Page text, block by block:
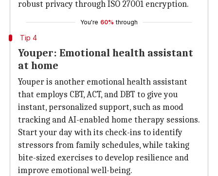
robust privacy through ISO 27001 encryption.
You're 60% through
Tip 4
Youper: Emotional health assistant
at home
Youper is another emotional health assistant
that employs CBT, ACT, and DBT to give you
instant, personalized support, such as mood
tracking and AI-enabled home therapy sessions.
Start your day with its check-ins to identify
stressors from family schedules, while taking
bite-sized exercises to develop resilience and
improve emotional well-being.